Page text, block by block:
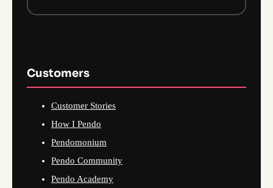
Customers
Customer Stories
How I Pendo
Pendomonium
Pendo Community
Pendo Academy